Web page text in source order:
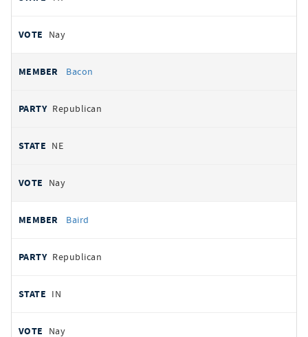
Nay
Bacon
Republican
NE
Nay
Baird
Republican
IN
Nay